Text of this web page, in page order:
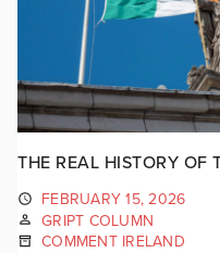
THE REAL HISTORY OF
FEBRUARY 15, 2026
GRIPT COLUMN
COMMENT IRELAND